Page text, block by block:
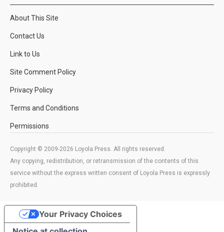
About This Site
Contact Us
Link to Us
Site Comment Policy
Privacy Policy
Terms and Conditions
Permissions
Copyright © 2009-2026 Loyola Press. All rights reserved.
Any copying, redistribution, or retransmission of the contents of this
service without the express written consent of Loyola Press is expressly
prohibited.
Your Privacy Choices